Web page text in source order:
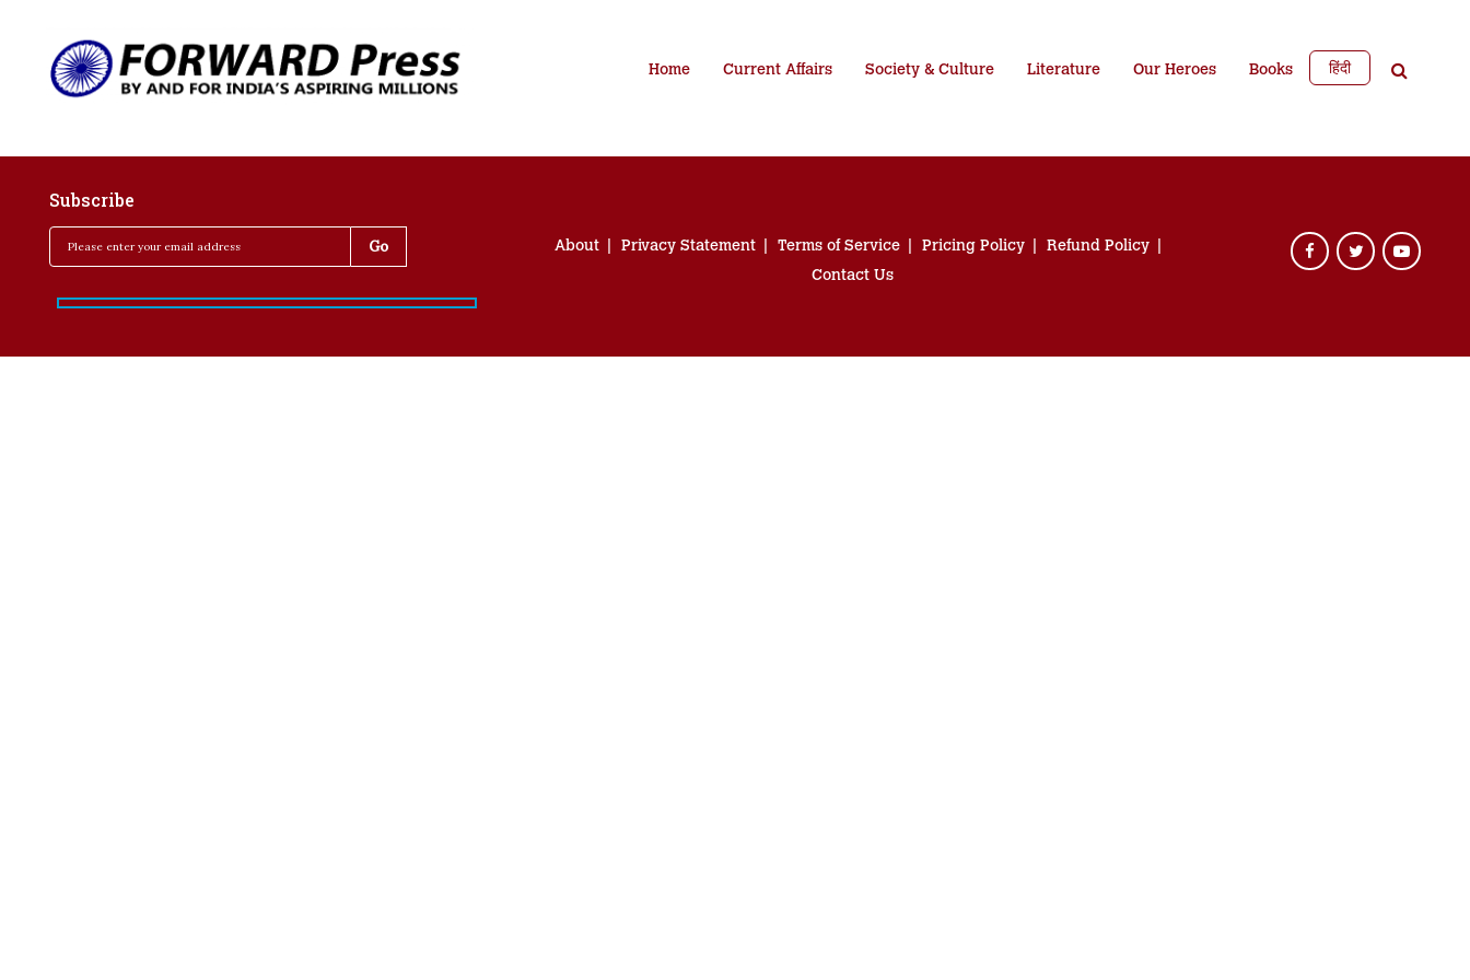
Home Current Affairs Society & Culture Literature Our Heroes Books हिंदी
Subscribe
About Privacy Statement Terms of Service Pricing Policy
Refund Policy
Contact Us